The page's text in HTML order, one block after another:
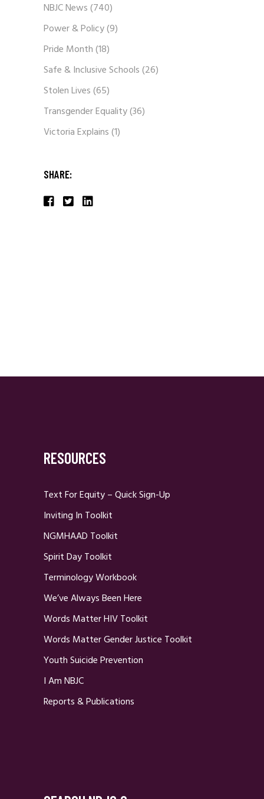
NBJC News(740)
Power & Policy(9)
Pride Month(18)
Safe & Inclusive Schools(26)
Stolen Lives(65)
Transgender Equality(36)
Victoria Explains(1)
SHARE:
RESOURCES
Text For Equity – Quick Sign-Up
Inviting In Toolkit
NGMHAAD Toolkit
Spirit Day Toolkit
Terminology Workbook
We’ve Always Been Here
Words Matter HIV Toolkit
Words Matter Gender Justice Toolkit
Youth Suicide Prevention
I Am NBJC
Reports & Publications